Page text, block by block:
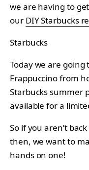
we are having to
our DIY Starbucks
Starbucks
Today we are going
Frappuccino from
Starbucks summer
available for a
So if you aren’t
then, we want to
hands on one!